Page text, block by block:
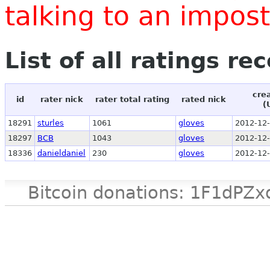
talking to an
List of all ratings
id rater nick rater total rating rated nick
18291 sturles 1061 gloves
2012-
18297
BCB 1043 gloves
2012-
18336 danieldaniel 230 gloves 2012-
Bitcoin donations: